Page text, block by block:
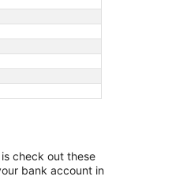
check out these
bank account in